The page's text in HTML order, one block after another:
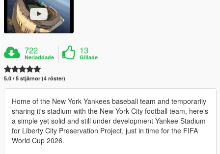
722
Nerladdade
13
Gillade
5.0 / 5 stjärnor (4 röster)
Home of the New York Yankees baseball team and temporarily
sharing it's stadium with the New York City football team, here's
a simple yet solid and still under development Yankee Stadium
for Liberty City Preservation Project, just in time for the FIFA
World Cup 2026.